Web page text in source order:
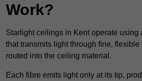
Work?
Starlight ceilings in Kent operate using
that transmits light through fine,
routed into the ceiling material.
Each fibre emits light only at its tip,